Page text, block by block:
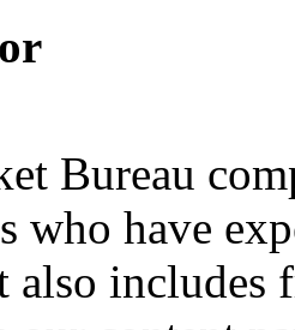
Bureau
who have
includes